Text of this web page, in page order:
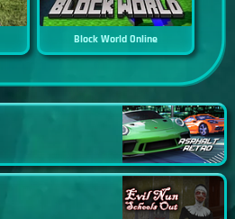
Block World Online